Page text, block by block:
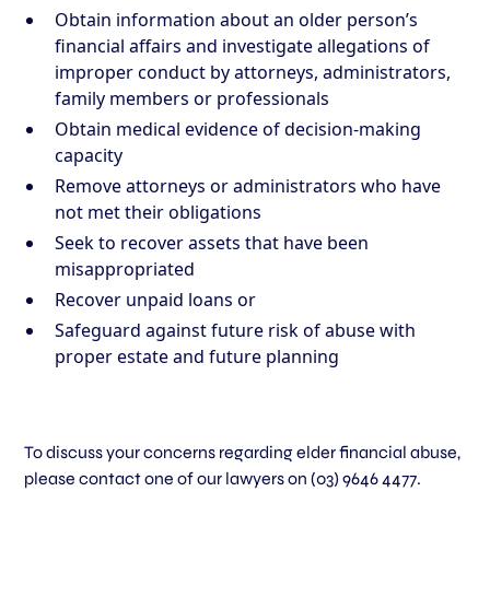
Obtain information about an older person’s
financial affairs and investigate allegations of
improper conduct by attorneys, administrators,
family members or professionals
Obtain medical evidence of decision-making
capacity
Remove attorneys or administrators who have
not met their obligations
Seek to recover assets that have been
misappropriated
Recover unpaid loans or
Safeguard against future risk of abuse with
proper estate and future planning
To discuss your concerns regarding elder financial abuse,
please contact one of our lawyers on(03) 9646 4477.